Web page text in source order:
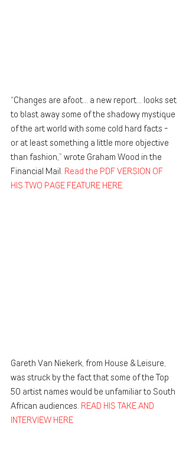
“Changes are afoot… a new report… looks set
to blast away some of the shadowy mystique
of the art world with some cold hard facts -
or at least something a little more objective
than fashion,” wrote Graham Wood in the
Financial Mail. Read the PDF VERSION OF
HIS TWO PAGE FEATURE HERE.
Gareth Van Niekerk, from House & Leisure,
was struck by the fact that some of the Top
50 artist names would be unfamiliar to South
African audiences. READ HIS TAKE AND
INTERVIEW HERE